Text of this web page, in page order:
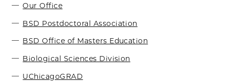
Our Office
BSD Postdoctoral Association
BSD Office of Masters Education
Biological Sciences Division
UChicagoGRAD